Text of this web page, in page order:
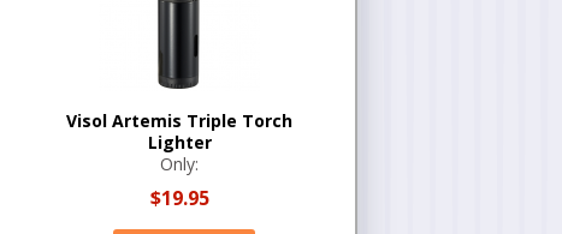
Visol Artemis Triple Torch
Lighter
Only:
$19.95